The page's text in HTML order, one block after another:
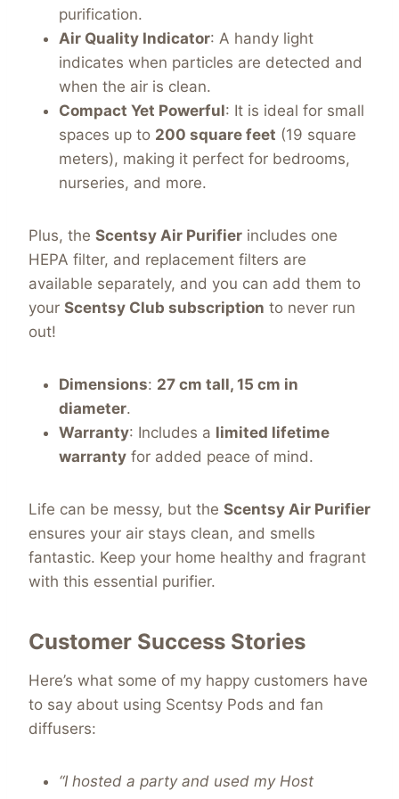
purification.
Air Quality Indicator: A handy light
indicates when particles are detected and
when the air is clean.
Compact Yet Powerful: It is ideal for small
spaces up to 200 square feet (19 square
meters), making it perfect for bedrooms,
nurseries, and more.
Plus, the Scentsy Air Purifier includes one
HEPA filter, and replacement filters are
available separately, and you can add them to
your Scentsy Club subscription to never run
out!
Dimensions: 27 cm tall, 15 cm in
diameter.
Warranty: Includes a limited lifetime
warranty for added peace of mind.
Life can be messy, but the Scentsy Air Purifier
ensures your air stays clean, and smells
fantastic. Keep your home healthy and fragrant
with this essential purifier.
Customer Success Stories
Here’s what some of my happy customers have
to say about using Scentsy Pods and fan
diffusers:
“I hosted a party and used my Host